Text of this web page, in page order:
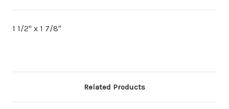
1 1/2" x 1 7/8"
Related Products